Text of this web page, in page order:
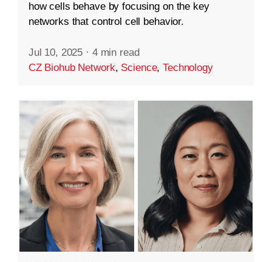
how cells behave by focusing on the key
networks that control cell behavior.
Jul 10, 2025 · 4 min read
CZ Biohub Network, Science,Technology